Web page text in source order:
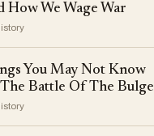
How We Wage War
You May Not Know
Battle Of The Bulge